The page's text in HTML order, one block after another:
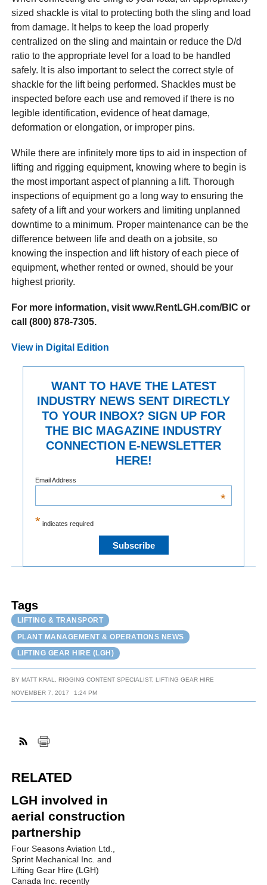
sized shackle is vital to protecting both the sling and load
from damage. It helps to keep the load properly
centralized on the sling and maintain or reduce the D/d
ratio to the appropriate level for a load to be handled
safely. It is also important to select the correct style of
shackle for the lift being performed. Shackles must be
inspected before each use and removed if there is no
legible identification, evidence of heat damage,
deformation or elongation, or improper pins.
While there are infinitely more tips to aid in inspection of
lifting and rigging equipment, knowing where to begin is
the most important aspect of planning a lift. Thorough
inspections of equipment go a long way to ensuring the
safety of a lift and your workers and limiting unplanned
downtime to a minimum. Proper maintenance can be the
difference between life and death on a jobsite, so
knowing the inspection and lift history of each piece of
equipment, whether rented or owned, should be your
highest priority.
For more information, visit www.RentLGH.com/BIC or
call (800) 878-7305.
View in Digital Edition
WANT TO HAVE THE LATEST
INDUSTRY NEWS SENT DIRECTLY
TO YOUR INBOX? SIGN UP FOR
THE BIC MAGAZINE INDUSTRY
CONNECTION E-NEWSLETTER
HERE!
* indicates required
Email Address
*
Tags
LIFTING & TRANSPORT
PLANT MANAGEMENT & OPERATIONS NEWS
LIFTING GEAR HIRE (LGH)
BYMATT KRAL, RIGGING CONTENT SPECIALIST, LIFTING GEAR HIRE
NOVEMBER 7, 2017
1:24 PM
RELATED
LGH involved in
aerial construction
partnership
Four Seasons Aviation Ltd.,
Sprint Mechanical Inc. and
Lifting Gear Hire (LGH)
Canada Inc. recently